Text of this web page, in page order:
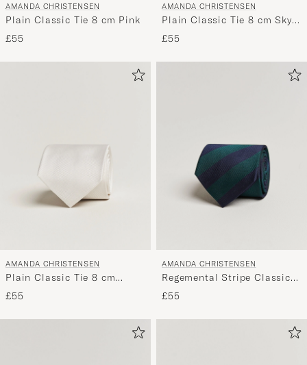
AMANDA CHRISTENSEN
Plain Classic Tie 8 cm Pink
£55
AMANDA CHRISTENSEN
Plain Classic Tie 8 cm Sky
Blue
£55
AMANDA CHRISTENSEN
Plain Classic Tie 8 cm
White
£55
AMANDA CHRISTENSEN
Regemental Stripe Classic
Tie 8 cm Green/Navy
£55